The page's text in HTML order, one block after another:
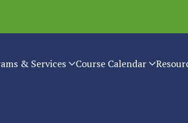
& Services Course Calendar